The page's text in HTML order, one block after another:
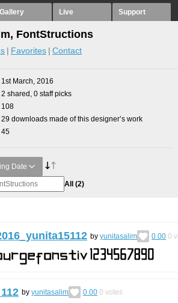
Gallery Live Support
FontStructions
Favorites Contact
1st March, 2016
2 shared, 0 staff picks
108
29 downloads made of this designer’s work
45
Date
All (2)
by yunitasalim 0.00 0
by yunitasalim 0.00 0 votes